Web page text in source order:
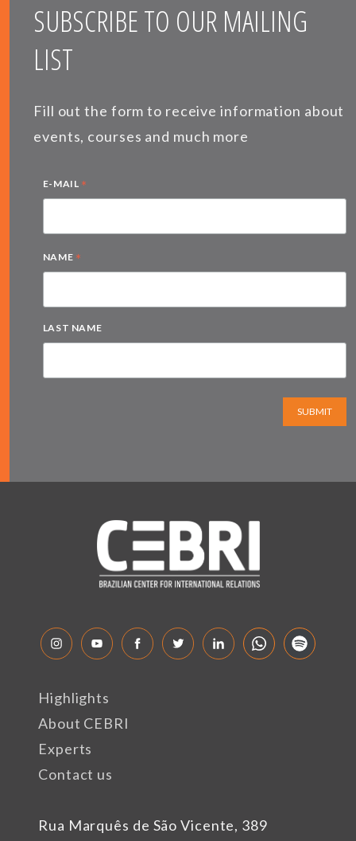
SUBSCRIBE TO OUR MAILING
LIST
Fill out the form to receive information about
events, courses and much more
E-MAIL *
NAME *
LAST NAME
SUBMIT
Rua Marquês de São Vicente, 389
Highlights
About CEBRI
Experts
Contact us